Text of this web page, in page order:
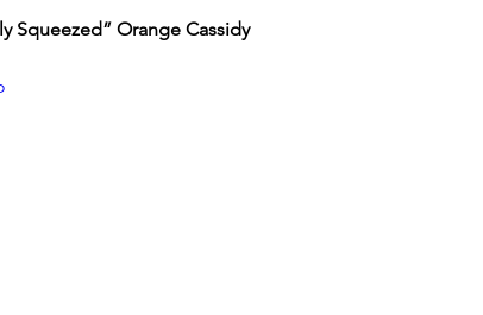
Squeezed” Orange Cassidy